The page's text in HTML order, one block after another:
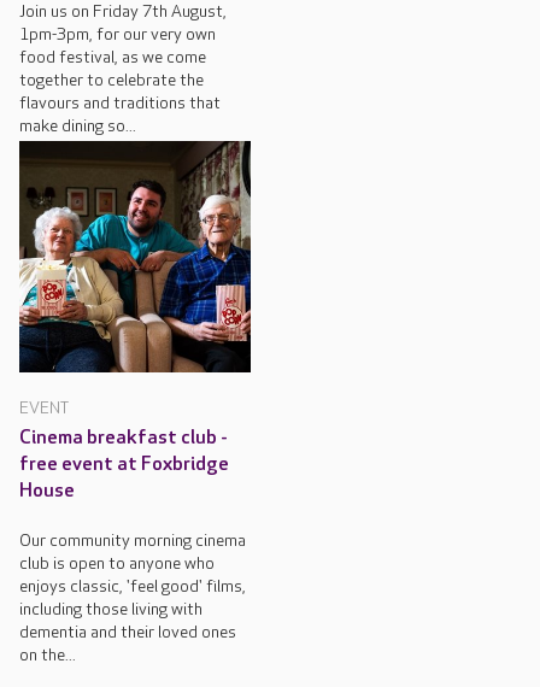
Join us on Friday 7th August,
1pm-3pm, for our very own
food festival, as we come
together to celebrate the
flavours and traditions that
make dining so...
EVENT
Cinema breakfast club -
free event at Foxbridge
House
Our community morning cinema
club is open to anyone who
enjoys classic, 'feel good' films,
including those living with
dementia and their loved ones
on the...